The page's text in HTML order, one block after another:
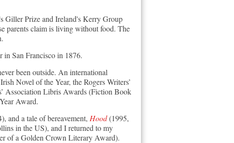
Giller Prize and Ireland's Kerry Group
parents claim is living without food. The
in San Francisco in 1876.
been outside. An international
Novel of the Year, the Rogers Writers’
Association Libris Awards (Fiction Book
Award.
and a tale of bereavement, Hood(1995,
in the US), and I returned to my
of a Golden Crown Literary Award).